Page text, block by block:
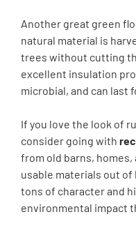
Another great green
natural material is
trees without cutting
excellent insulation
microbial, and can last
If you love the look of
consider going with
from old barns,
usable materials out of
tons of character and
environmental impact